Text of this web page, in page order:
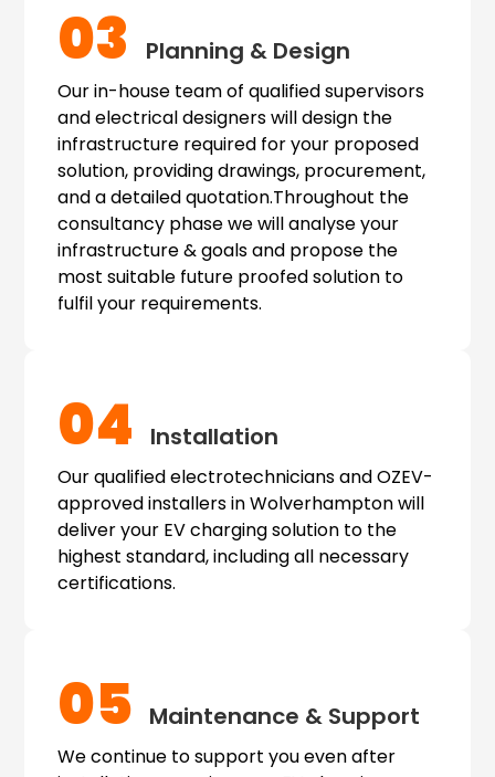
03 Planning & Design
Our in-house team of qualified supervisors
and electrical designers will design the
infrastructure required for your proposed
solution, providing drawings, procurement,
and a detailed quotation.Throughout the
consultancy phase we will analyse your
infrastructure & goals and propose the
most suitable future proofed solution to
fulfil your requirements.
04 Installation
Our qualified electrotechnicians and OZEV-
approved installers in Wolverhampton will
deliver your EV charging solution to the
highest standard, including all necessary
certifications.
05 Maintenance & Support
We continue to support you even after